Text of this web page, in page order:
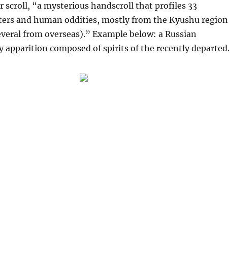
scroll, “a mysterious handscroll that profiles 33
and human oddities, mostly from the Kyushu region
from overseas).” Example below: a Russian
apparition composed of spirits of the recently departed.